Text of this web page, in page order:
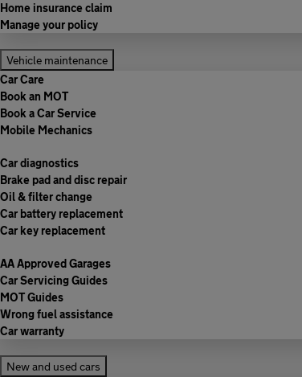
Home insurance claim
Manage your policy
Vehicle maintenance
Car Care
Book an MOT
Book a Car Service
Mobile Mechanics
Car diagnostics
Brake pad and disc repair
Oil & filter change
Car battery replacement
Car key replacement
AA Approved Garages
Car Servicing Guides
MOT Guides
Wrong fuel assistance
Car warranty
New and used cars